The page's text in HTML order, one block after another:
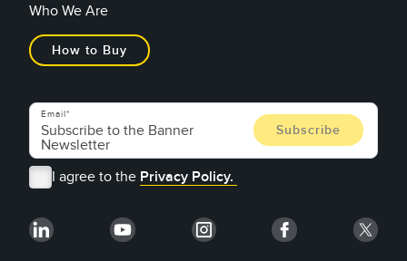
Who We Are
How to Buy
Email
I agree to the Privacy Policy.